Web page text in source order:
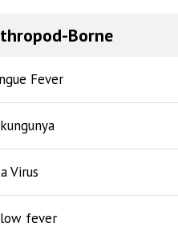
Borne
Fever
Virus
fever